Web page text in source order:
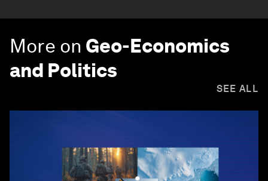
More on Geo-Economics
and Politics
SEE ALL